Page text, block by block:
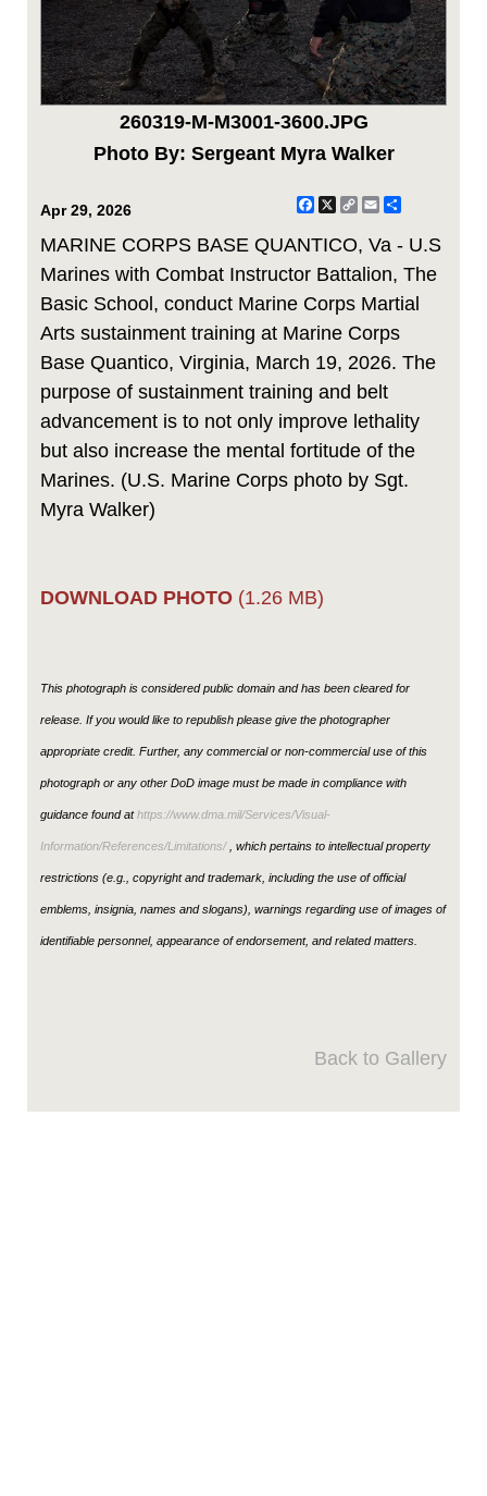
260319-M-M3001-3600.JPG
Photo By: Sergeant Myra Walker
Apr 29, 2026 Facebook
X CopyEmail
MARINE CORPS BASE QUANTICO, Va - U.S
Marines with Combat Instructor Battalion, The
Basic School, conduct Marine Corps Martial
Arts sustainment training at Marine Corps
Base Quantico, Virginia, March 19, 2026. The
purpose of sustainment training and belt
advancement is to not only improve lethality
but also increase the mental fortitude of the
Marines. (U.S. Marine Corps photo by Sgt.
Myra Walker)
DOWNLOAD PHOTO (1.26 MB)
This photograph is considered public domain and has been cleared for
release. If you would like to republish please give the photographer
appropriate credit. Further, any commercial or non-commercial use of this
photograph or any other DoD image must be made in compliance with
guidance found athttps://www.dma.mil/Services/Visual-
Information/References/Limitations/, which pertains to intellectual property
restrictions (e.g., copyright and trademark, including the use of official
emblems, insignia, names and slogans), warnings regarding use of images of
identifiable personnel, appearance of endorsement, and related matters.
Back to Gallery